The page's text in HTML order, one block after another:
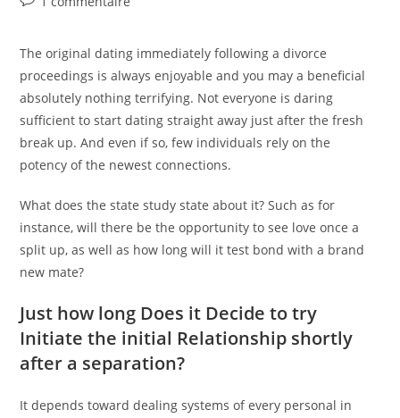
The original dating immediately following a divorce
proceedings is always enjoyable and you may a beneficial
absolutely nothing terrifying. Not everyone is daring
sufficient to start dating straight away just after the fresh
break up. And even if so, few individuals rely on the
potency of the newest connections.
What does the state study state about it? Such as for
instance, will there be the opportunity to see love once a
split up, as well as how long will it test bond with a brand
new mate?
Just how long Does it Decide to try
Initiate the initial Relationship shortly
after a separation?
It depends toward dealing systems of every personal in